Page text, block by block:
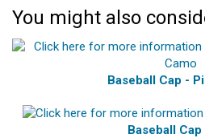
You might also
Baseball Cap -
Baseball Cap